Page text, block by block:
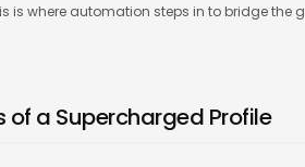
is where automation steps in to bridge the
of a Supercharged Profile